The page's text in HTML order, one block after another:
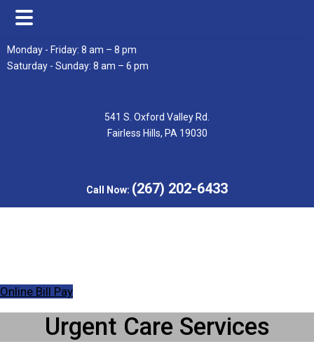
Skip
to
Skip
to
Monday - Friday: 8 am – 8 pm
Saturday - Sunday: 8 am – 6 pm
541 S. Oxford Valley Rd.
Fairless Hills, PA 19030
Call Now: (267) 202-6433
Online Bill Pay
Urgent Care Services